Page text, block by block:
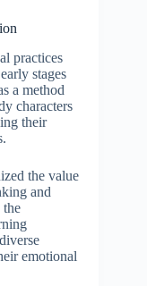
practices
stages
a method
characters
their
the value
and
the
emotional